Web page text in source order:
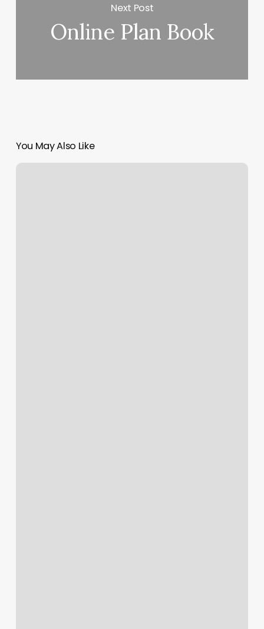
Next Post
Online Plan Book
You May Also Like
Charmarie